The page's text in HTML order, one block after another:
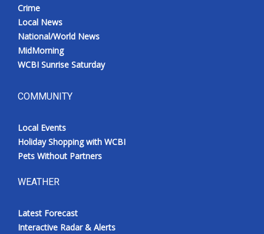
Crime
Local News
National/World News
MidMorning
WCBI Sunrise Saturday
COMMUNITY
Local Events
Holiday Shopping with WCBI
Pets Without Partners
WEATHER
Latest Forecast
Interactive Radar & Alerts